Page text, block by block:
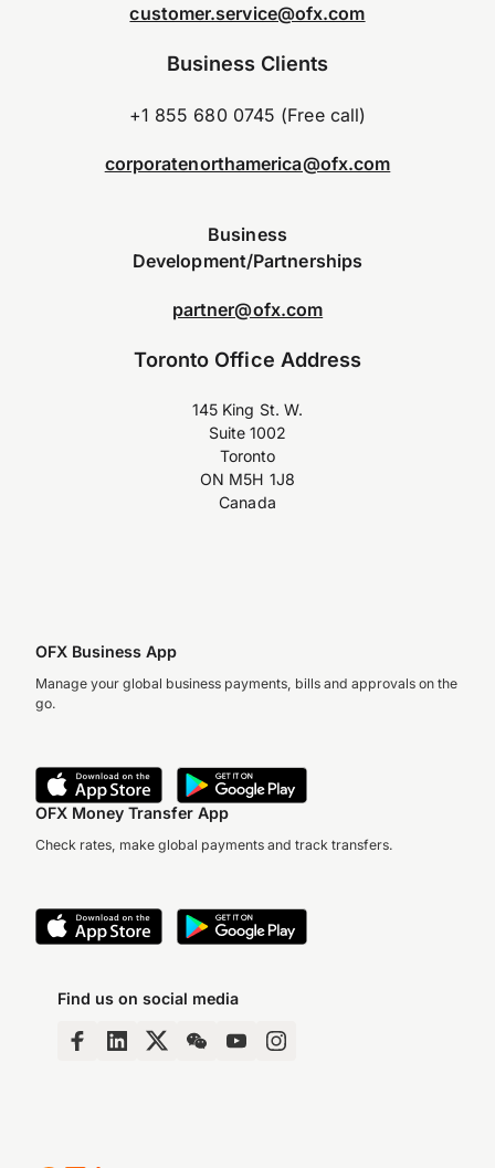
customer.service@ofx.com
Business Clients
+1 855 680 0745 (Free call)
corporatenorthamerica@ofx.com
Business
Development/Partnerships
partner@ofx.com
Toronto Office Address
145 King St. W.
Suite 1002
Toronto
ON M5H 1J8
Canada
OFX Business App
Manage your global business payments, bills and approvals on the
go.
OFX Money Transfer App
Check rates, make global payments and track transfers.
Find us on social media